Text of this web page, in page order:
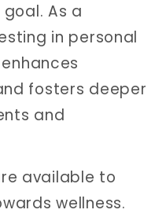
As a
in personal
fosters deeper
and
available to
wellness.